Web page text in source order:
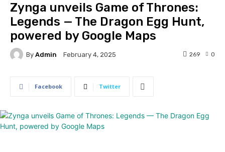
Zynga unveils Game of Thrones:
Legends — The Dragon Egg Hunt,
powered by Google Maps
By Admin February 4, 2025 0
269
Facebook Twitter